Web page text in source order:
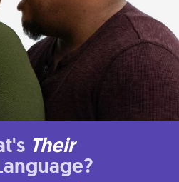
Their